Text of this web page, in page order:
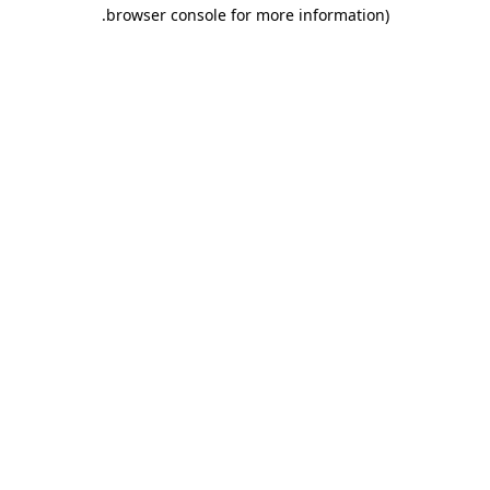
browser console for more information)
.